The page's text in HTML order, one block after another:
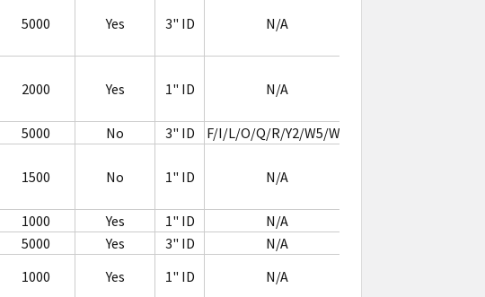
5000 Yes 3" ID N/A
2000 Yes 1" ID N/A
5000 No 3" ID F/I/L/O/Q/R/Y2/W5/W6
1500 No 1" ID N/A
1000 Yes 1" ID
N/A
5000 Yes 3" ID
N/A
1000 Yes 1" ID N/A